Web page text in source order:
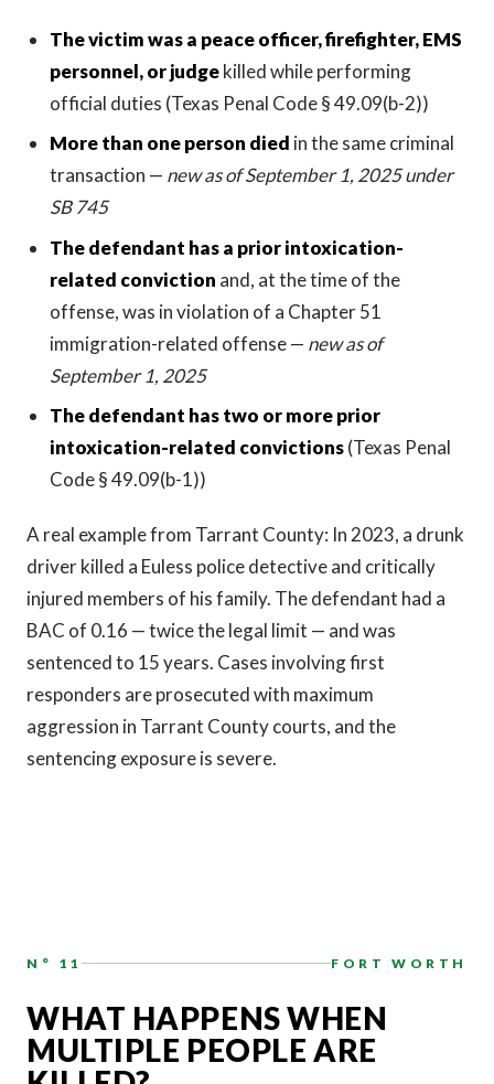
The victim was a peace officer, firefighter, EMS
personnel, or judgekilled while performing
official duties (Texas Penal Code § 49.09(b-2))
More than one person died in the same criminal
transaction — new as of September 1, 2025 under
SB 745
The defendant has a prior intoxication-
related conviction and, at the time of the
offense, was in violation of a Chapter 51
immigration-related offense — new as of
September 1, 2025
The defendant has two or more prior
intoxication-related convictions(Texas Penal
Code § 49.09(b-1))
A real example from Tarrant County: In 2023, a drunk
driver killed a Euless police detective and critically
injured members of his family. The defendant had a
BAC of 0.16 — twice the legal limit — and was
sentenced to 15 years. Cases involving first
responders are prosecuted with maximum
aggression in Tarrant County courts, and the
sentencing exposure is severe.
N° 11 FORT WORTH
WHAT HAPPENS WHEN
MULTIPLE PEOPLE ARE